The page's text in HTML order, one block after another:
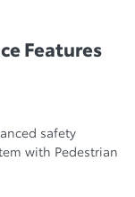
Features
safety
with Pedestrian